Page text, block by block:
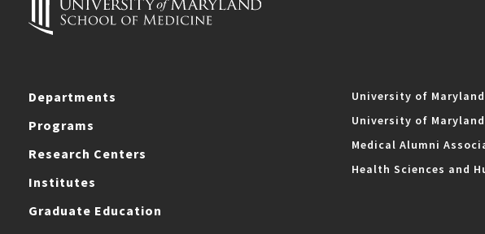
Departments
Programs
Research Centers
Institutes
Graduate Education
University of
University of
Medical Alumni
Health Sciences and